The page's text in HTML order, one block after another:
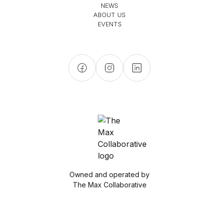
NEWS
ABOUT US
EVENTS
Owned and operated by
The Max Collaborative